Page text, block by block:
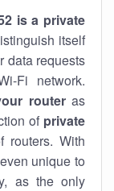
is a private
itself
data requests
Fi network.
routeras
of private
routers. With
unique to
as the only